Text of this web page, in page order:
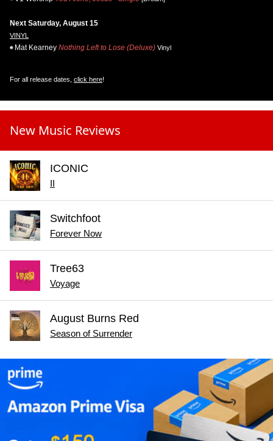
Next Saturday, August 15
VINYL
Mat Kearney Nothing Left to Lose (Deluxe) Vinyl
For all release dates, click here!
New Music Reviews
ICONIC
II
Switchfoot
Forever Now
Tree63
Voyage
August Burns Red
Season of Surrender